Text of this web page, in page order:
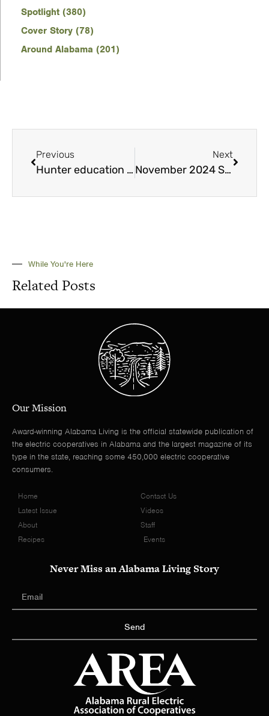
Spotlight (380)
Cover Story (78)
Around Alabama (201)
Previous
Hunter education course helps those new to hunting
Next
November 2024 Spotlight
While You're Here
Related Posts
Our Mission
Award-winning Alabama Living is the official statewide publication of
the electric cooperatives in Alabama and the largest magazine of its
type in the state, reaching some 450,000 electric cooperative
consumers.
Home
Latest Issue
About
Recipes
Contact Us
Videos
Staff
Events
Never Miss an Alabama Living Story
Send